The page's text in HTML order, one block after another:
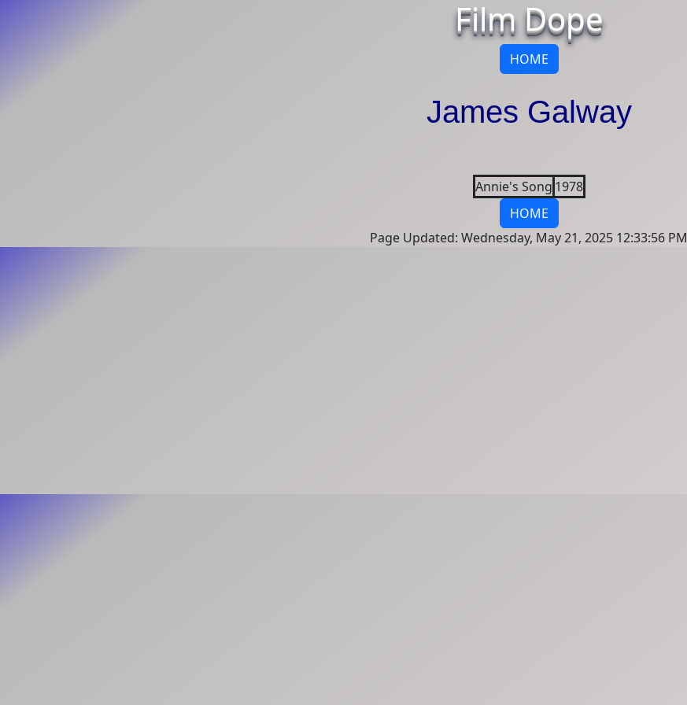
Film Dope
HOME
James Galway
Annie's Song 1978
HOME
Page Updated: Wednesday, May 21, 2025 12:33:56 PM